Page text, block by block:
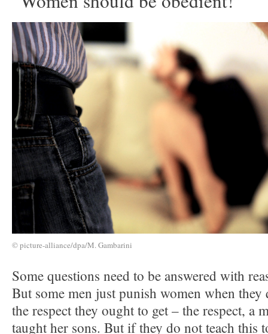
© picture-alliance/dpa/M. Gambarini
Some questions need to be answered with
But some men just punish women when they
the respect they ought to get – the respect, a
taught her sons. But if they do not teach this